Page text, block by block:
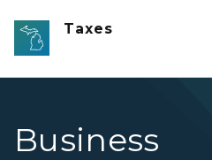
Taxes
Business